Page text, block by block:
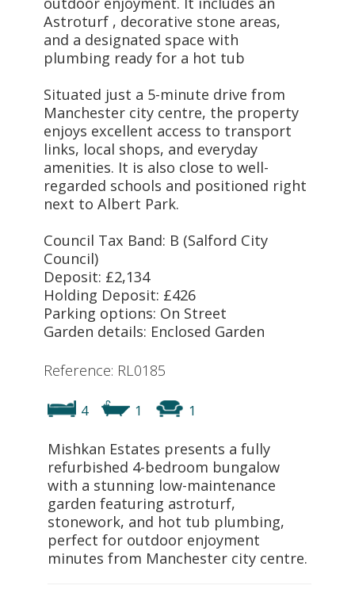
Astroturf , decorative stone areas,
and a designated space with
plumbing ready for a hot tub
Situated just a 5-minute drive from
Manchester city centre, the property
enjoys excellent access to transport
links, local shops, and everyday
amenities. It is also close to well-
regarded schools and positioned right
next to Albert Park.
Council Tax Band: B (Salford City
Council)
Deposit: £2,134
Holding Deposit: £426
Parking options: On Street
Garden details: Enclosed Garden
Reference: RL0185
4 1 1
Mishkan Estates presents a fully
refurbished 4-bedroom bungalow
with a stunning low-maintenance
garden featuring astroturf,
stonework, and hot tub plumbing,
perfect for outdoor enjoyment
minutes from Manchester city centre.